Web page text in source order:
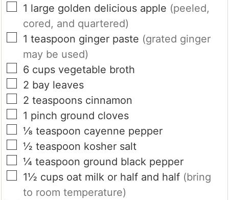
▢
1 large golden delicious apple (peeled,
cored, and quartered)
▢
1 teaspoon ginger paste (grated ginger
may be used)
▢
6 cups vegetable broth
▢
2 bay leaves
▢
2 teaspoons cinnamon
▢
1 pinch ground cloves
▢
⅛ teaspoon cayenne pepper
▢
½ teaspoon kosher salt
▢
¼ teaspoon ground black pepper
▢
1½ cups oat milk or half and half (bring
to room temperature)